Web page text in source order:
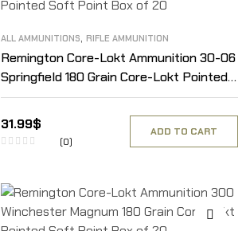
ALL AMMUNITIONS, RIFLE AMMUNITION
Remington Core-Lokt Ammunition 30-06
Springfield 180 Grain Core-Lokt Pointed
Soft Point Box of 20
31.99$
(0)
ADD TO CART